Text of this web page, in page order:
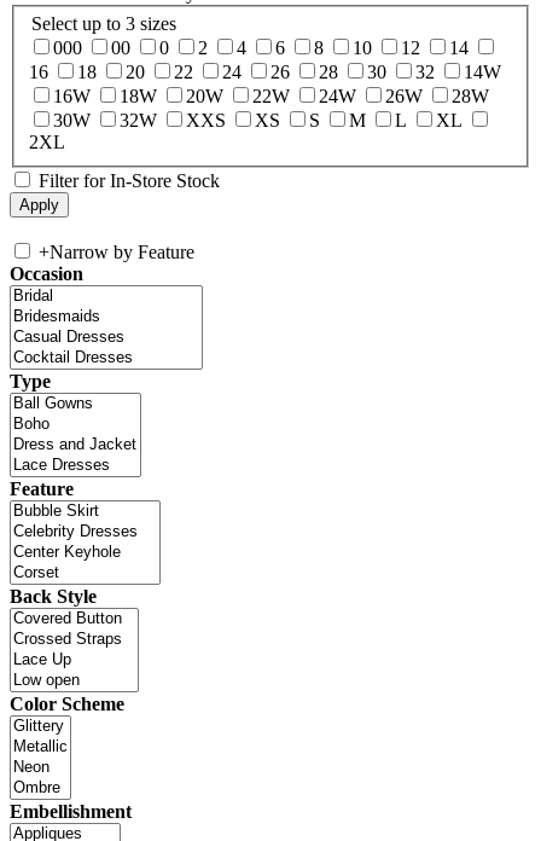
Select up to 3 sizes
000
00 0 2 4 6 8 10 12
14
16
18 20 22 24 26 28 30 32
14W
16W
18W 20W 22W 24W 26W
28W
30W
32W XXS XS S M L
XL
2XL
Filter for In-Store Stock
+Narrow by Feature
Occasion
Type
Feature
Back Style
Color Scheme
Embellishment